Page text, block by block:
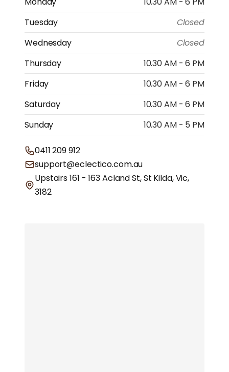
Tuesday
Closed
Wednesday
Closed
Thursday
10.30 AM - 6 PM
Friday
10.30 AM - 6 PM
Saturday
10.30 AM - 6 PM
Sunday
10.30 AM - 5 PM
0411 209 912
support@eclectico.com.au
Upstairs 161 - 163 Acland St, St Kilda, Vic,
3182